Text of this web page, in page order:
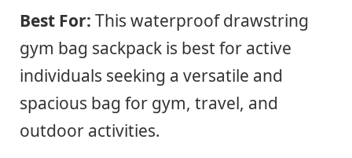
Best For: This waterproof drawstring
gym bag sackpack is best for active
individuals seeking a versatile and
spacious bag for gym, travel, and
outdoor activities.